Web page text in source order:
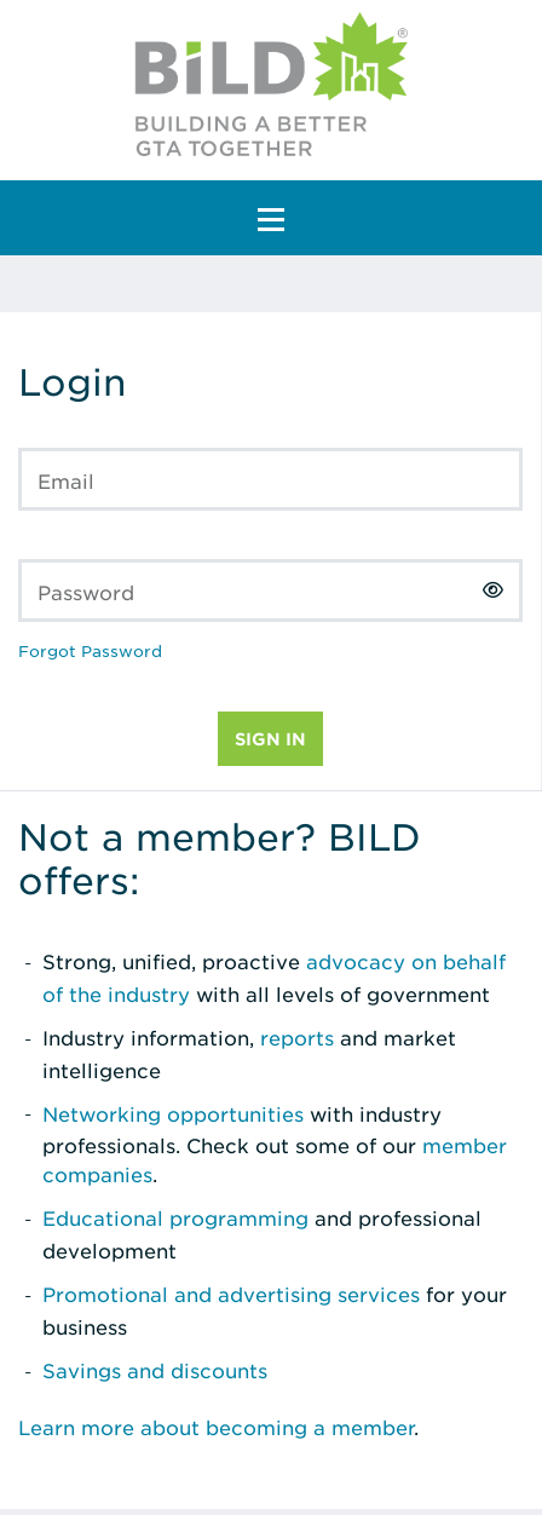
Main Navigation
Login
Email
Password
Forgot Password
Not a member? BILD
offers:
Strong, unified, proactive advocacy on behalf
of the industry with all levels of government
Industry information, reports and market
intelligence
Networking opportunities with industry
professionals. Check out some of our member
companies.
Educational programming and professional
development
Promotional and advertising services for your
business
Savings and discounts
Learn more about becoming a member.